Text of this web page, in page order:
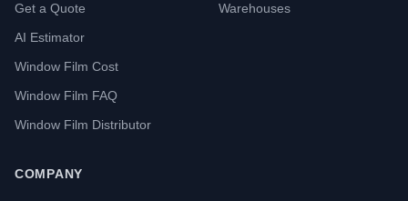
Get a Quote
AI Estimator
Window Film Cost
Window Film FAQ
Window Film Distributor
Warehouses
COMPANY